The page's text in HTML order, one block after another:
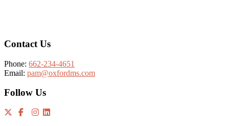
Contact Us
Phone: 662-234-4651
Email: pam@oxfordms.com
Follow Us